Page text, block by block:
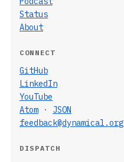
Status
About
CONNECT
GitHub
LinkedIn
YouTube
Atom · JSON
feedback@dynamical.org
DISPATCH